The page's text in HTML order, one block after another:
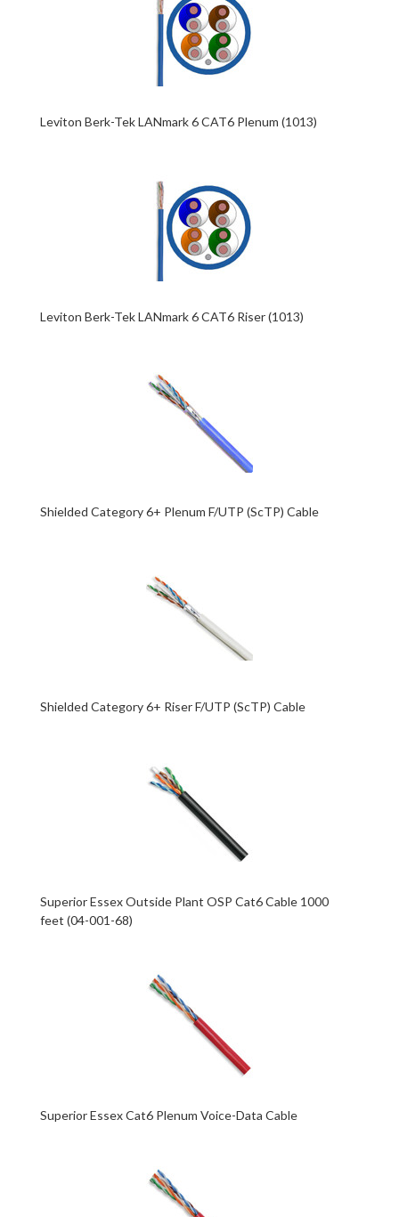
Leviton Berk-Tek LANmark 6 CAT6 Plenum (1013)
Leviton Berk-Tek LANmark 6 CAT6 Riser (1013)
Shielded Category 6+ Plenum F/UTP (ScTP) Cable
Shielded Category 6+ Riser F/UTP (ScTP) Cable
Superior Essex Outside Plant OSP Cat6 Cable 1000
feet (04-001-68)
Superior Essex Cat6 Plenum Voice-Data Cable